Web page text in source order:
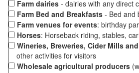
Farm dairies - dairies with any direct
Farm Bed and Breakfasts - Bed and
Farm venues for events: birthday
Horses: Horseback riding, stables,
Wineries, Breweries, Cider Mills
other activities for visitors
Wholesale agricultural producers